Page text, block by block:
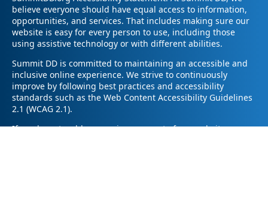
believe everyone should have equal access to information,
opportunities, and services. That includes making sure our
website is easy for every person to use, including those
using assistive technology or with different abilities.
Summit DD is committed to maintaining an accessible and
inclusive online experience. We strive to continuously
improve by following best practices and accessibility
standards such as the Web Content Accessibility Guidelines
2.1 (WCAG 2.1).
If you have trouble accessing any part of our website or